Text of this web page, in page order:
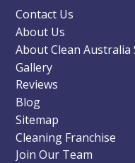
Contact Us
About Us
About Clean Australia
Gallery
Reviews
Blog
Sitemap
Cleaning Franchise
Join Our Team